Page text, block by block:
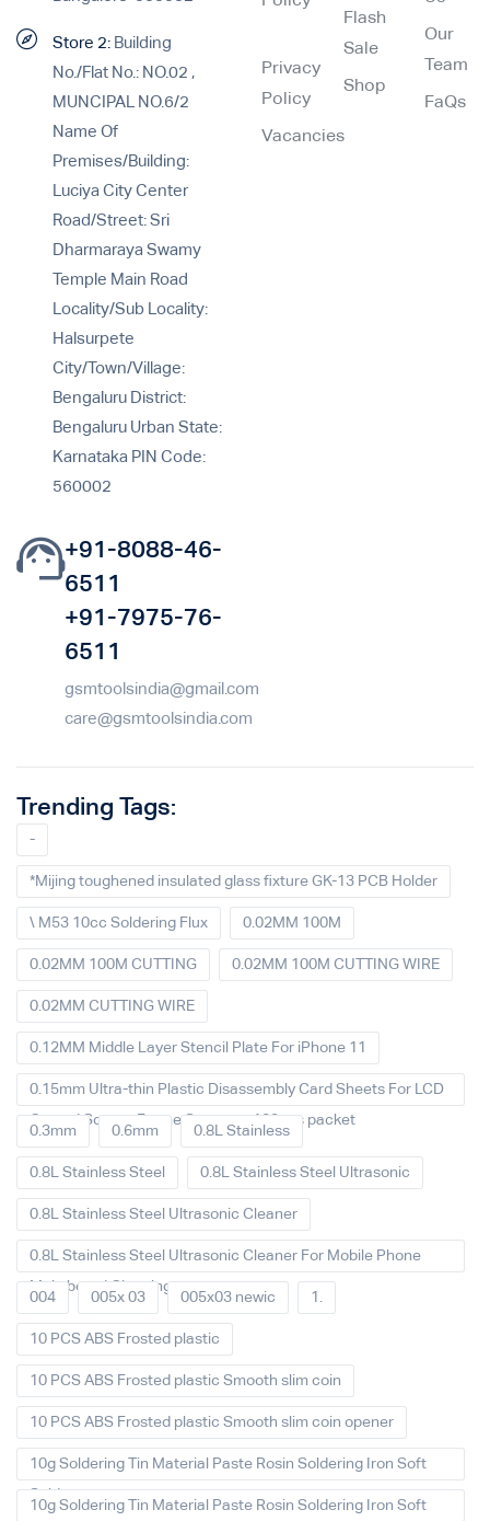
Store 2:Building
No./Flat No.: NO.02 ,
MUNCIPAL NO.6/2
Name Of
Premises/Building:
Luciya City Center
Road/Street: Sri
Dharmaraya Swamy
Temple Main Road
Locality/Sub Locality:
Halsurpete
City/Town/Village:
Bengaluru District:
Bengaluru Urban State:
Karnataka PIN Code:
560002
+91-8088-46-
6511
+91-7975-76-
6511
gsmtoolsindia@gmail.com
care@gsmtoolsindia.com
Privacy
Policy
Vacancies
Flash
Sale
Shop
Our
Team
FaQs
Trending Tags:
-
*Mijing toughened insulated glass fixture GK-13 PCB Holder
\ M53 10cc Soldering Flux 0.02MM 100M
0.02MM 100M CUTTING 0.02MM 100M CUTTING WIRE
0.02MM CUTTING WIRE
0.12MM Middle Layer Stencil Plate For iPhone 11
0.15mm Ultra-thin Plastic Disassembly Card Sheets For LCD
Curved Screen Frame Separate 100pcs packet
0.3mm 0.6mm 0.8L Stainless
0.8L Stainless Steel 0.8L Stainless Steel Ultrasonic
0.8L Stainless Steel Ultrasonic Cleaner
0.8L Stainless Steel Ultrasonic Cleaner For Mobile Phone
Main board Cleaning
004 005x 03 005x03 newic 1.
10 PCS ABS Frosted plastic
10 PCS ABS Frosted plastic Smooth slim coin
10 PCS ABS Frosted plastic Smooth slim coin opener
10g Soldering Tin Material Paste Rosin Soldering Iron Soft
Solder
10g Soldering Tin Material Paste Rosin Soldering Iron Soft